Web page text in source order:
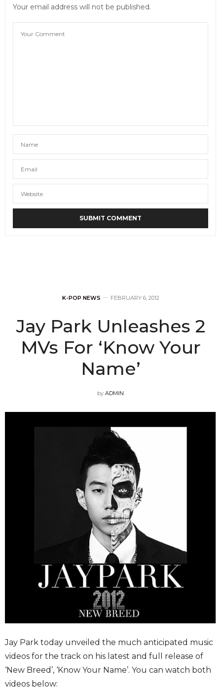
Your email address will not be published.
K-POP NEWS FEBRUARY 6, 2012
Jay Park Unleashes 2
MVs For ‘Know Your
Name’
by ADMIN
Jay Park today unveiled the much anticipated music
videos for the track on his latest and full release of
‘New Breed’, ‘Know Your Name’. You can watch both
videos below: